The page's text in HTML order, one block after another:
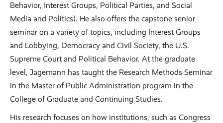
Behavior, Interest Groups, Political Parties, and Social
Media and Politics). He also offers the capstone senior
seminar on a variety of topics, including Interest Groups
and Lobbying, Democracy and Civil Society, the U.S.
Supreme Court and Political Behavior. At the graduate
level, Jagemann has taught the Research Methods Seminar
in the Master of Public Administration program in the
College of Graduate and Continuing Studies.
His research focuses on how institutions, such as Congress